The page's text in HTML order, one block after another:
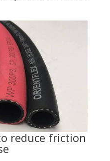
reduce friction